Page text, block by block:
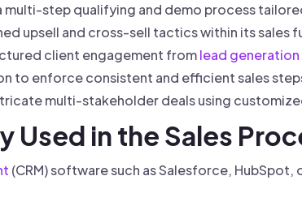
multi-step qualifying and demo process
upsell and cross-sell tactics within its sales
client engagement fromlead generation
to enforce consistent and efficient sales
multi-stakeholder deals using
Used in the Sales
(CRM) software such as Salesforce,